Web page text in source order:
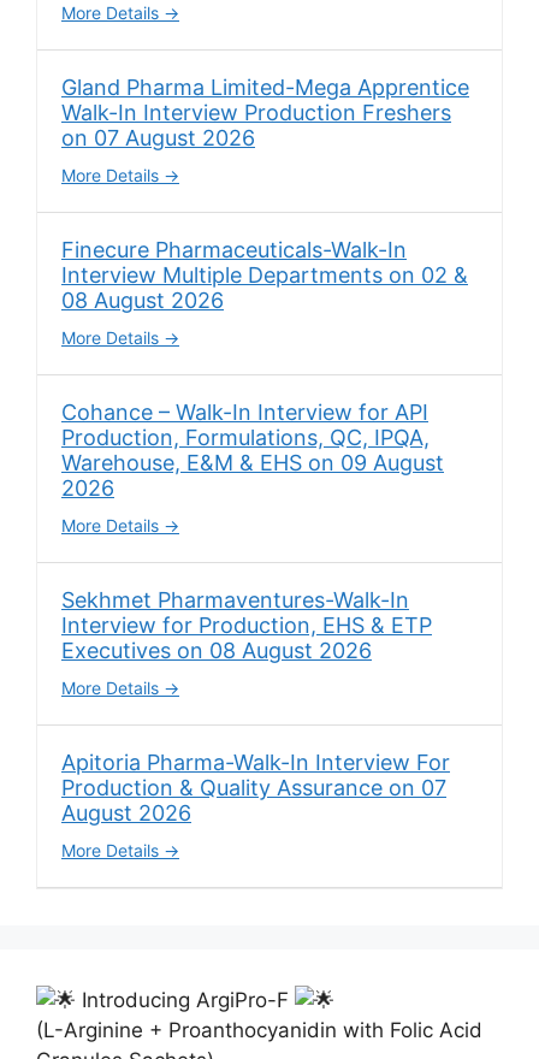
More Details
Gland Pharma Limited-Mega Apprentice
Walk-In Interview Production Freshers
on 07 August 2026
More Details
Finecure Pharmaceuticals-Walk-In
Interview Multiple Departments on 02 &
08 August 2026
More Details
Cohance – Walk-In Interview for API
Production, Formulations, QC, IPQA,
Warehouse, E&M & EHS on 09 August
2026
More Details
Sekhmet Pharmaventures-Walk-In
Interview for Production, EHS & ETP
Executives on 08 August 2026
More Details
Apitoria Pharma-Walk-In Interview For
Production & Quality Assurance on 07
August 2026
More Details
Introducing ArgiPro-F
(L-Arginine + Proanthocyanidin with Folic Acid